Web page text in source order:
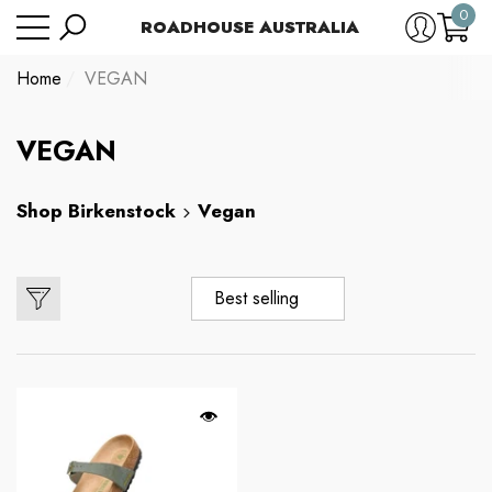
ROADHOUSE AUSTRALIA
0
0
Home VEGAN
VEGAN
Shop Birkenstock Vegan
Best selling
Have Questions?